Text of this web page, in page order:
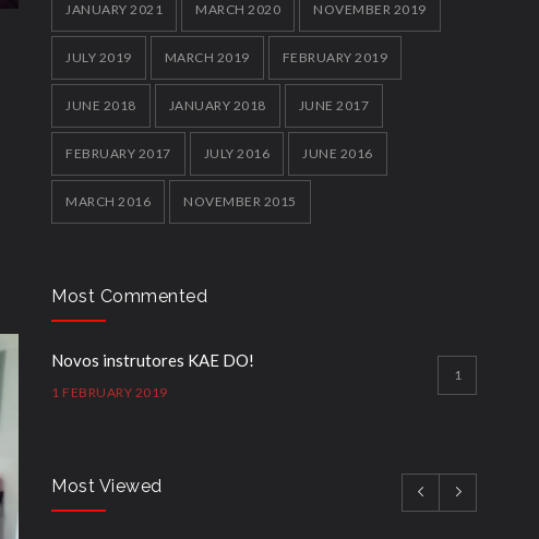
JANUARY 2021 MARCH 2020 NOVEMBER 2019
JULY 2019 MARCH 2019 FEBRUARY 2019
JUNE 2018 JANUARY 2018 JUNE 2017
FEBRUARY 2017 JULY 2016 JUNE 2016
MARCH 2016 NOVEMBER 2015
Most Commented
Novos instrutores KAE DO!
1 FEBRUARY 2019
1
Most Viewed